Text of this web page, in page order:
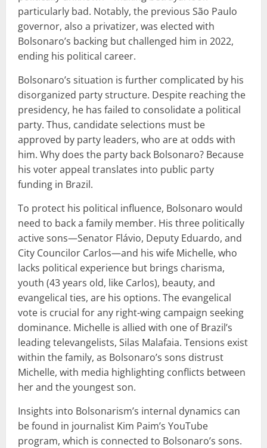
particularly bad. Notably, the previous São Paulo
governor, also a privatizer, was elected with
Bolsonaro’s backing but challenged him in 2022,
ending his political career.
Bolsonaro’s situation is further complicated by his
disorganized party structure. Despite reaching the
presidency, he has failed to consolidate a political
party. Thus, candidate selections must be
approved by party leaders, who are at odds with
him. Why does the party back Bolsonaro? Because
his voter appeal translates into public party
funding in Brazil.
To protect his political influence, Bolsonaro would
need to back a family member. His three politically
active sons—Senator Flávio, Deputy Eduardo, and
City Councilor Carlos—and his wife Michelle, who
lacks political experience but brings charisma,
youth (43 years old, like Carlos), beauty, and
evangelical ties, are his options. The evangelical
vote is crucial for any right-wing campaign seeking
dominance. Michelle is allied with one of Brazil’s
leading televangelists, Silas Malafaia. Tensions exist
within the family, as Bolsonaro’s sons distrust
Michelle, with media highlighting conflicts between
her and the youngest son.
Insights into Bolsonarism’s internal dynamics can
be found in journalist Kim Paim’s YouTube
program, which is connected to Bolsonaro’s sons.